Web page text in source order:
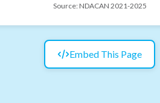
Source: NDACAN 2021-2025
Embed This Page